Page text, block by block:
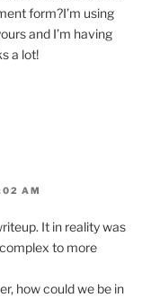
form?I’m using
and I’m having
a lot!
AM
It in reality was
to more
how could we be in